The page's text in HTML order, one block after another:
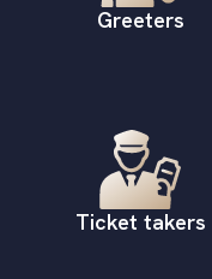
Greeters
Ticket takers